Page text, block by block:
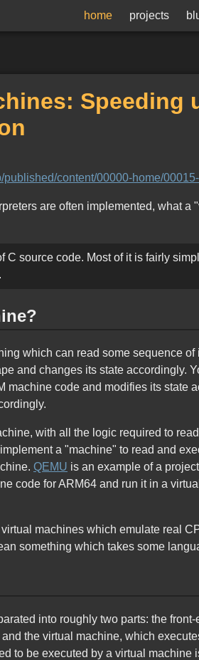
home projects
Speeding
content/00000-home/
are often implemented, what
C source code. Most of it is fairly
which can read some sequence
and changes its state accordingly.
machine code and modifies its state
with all the logic required to
a "machine" to read and
QEMU is an example of a
code for ARM64 and run it in a
machines which emulate real
something which takes some
into roughly two parts: the
the virtual machine, which
to be executed by a virtual machine